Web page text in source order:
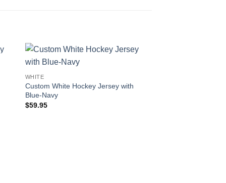
WHITE
Custom White Hockey Jersey with
Blue-Navy
$59.95